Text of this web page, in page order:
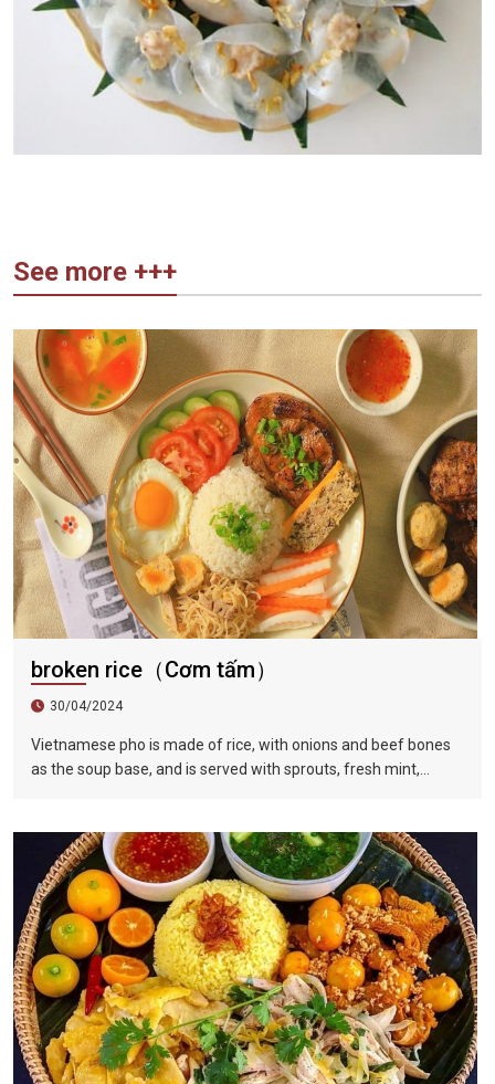
See more +++
broken rice（Cơm tấm）
30/04/2024
Vietnamese pho is made of rice, with onions and beef bones
as the soup base, and is served with sprouts, fresh mint,
braised in hot soup in front of guests, tender and delicious